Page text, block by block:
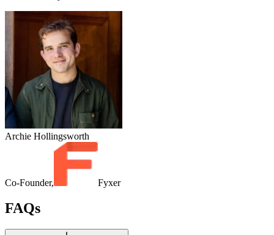
Archie Hollingsworth
Co-Founder, Fyxer
FAQs